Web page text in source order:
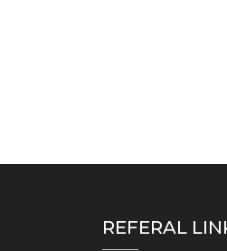
REFERAL